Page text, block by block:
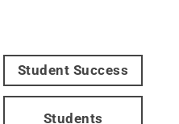
Student Success
Students